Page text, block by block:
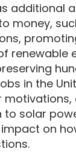
additional
money,
renewable
in the
motivations,
solar
on